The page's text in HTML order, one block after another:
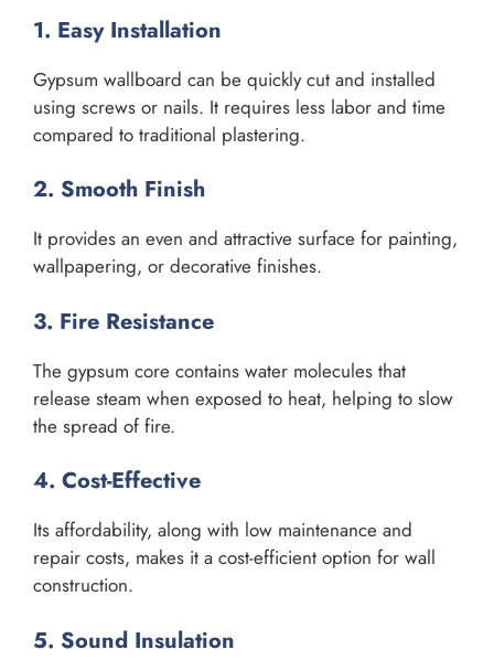
1. Easy Installation
Gypsum wallboard can be quickly cut and installed
using screws or nails. It requires less labor and time
compared to traditional plastering.
2. Smooth Finish
It provides an even and attractive surface for painting,
wallpapering, or decorative finishes.
3. Fire Resistance
The gypsum core contains water molecules that
release steam when exposed to heat, helping to slow
the spread of fire.
4. Cost-Effective
Its affordability, along with low maintenance and
repair costs, makes it a cost-efficient option for wall
construction.
5. Sound Insulation